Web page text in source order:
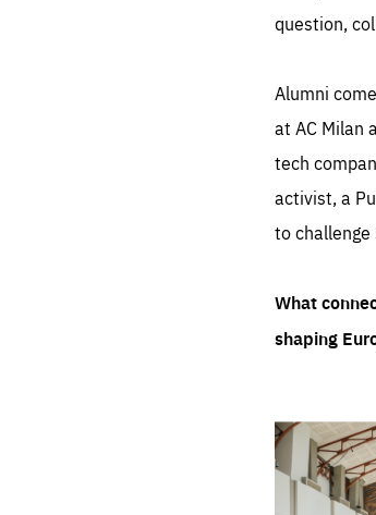
question,
Alumni
at AC Milan
tech
activist, a
to
What
shaping